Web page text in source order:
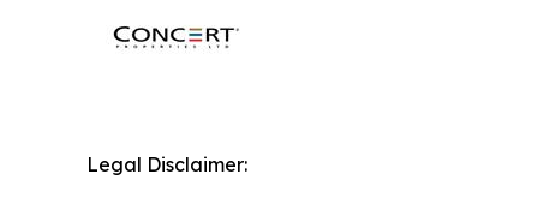
Legal Disclaimer: